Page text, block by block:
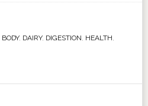
BODY, DAIRY, DIGESTION, HEALTH,